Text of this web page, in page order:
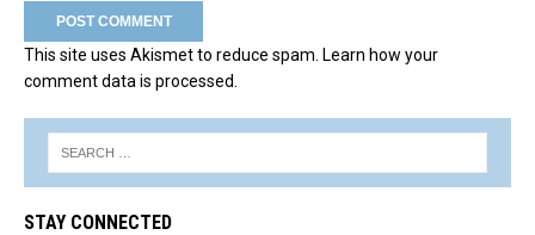
This site uses Akismet to reduce spam. Learn how your
comment data is processed.
STAY CONNECTED